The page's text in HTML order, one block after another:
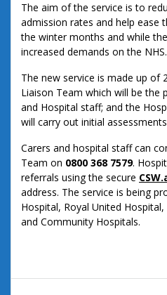
The aim of the service is to
admission rates and help ease
the winter months and while
increased demands on the NHS.
The new service is made up of
Liaison Team which will be
and Hospital staff; and the
will carry out initial
Carers and hospital staff can
Team on 0800 368 7579.
referrals using the secure
address. The service is being
Hospital, Royal United
and Community Hospitals.